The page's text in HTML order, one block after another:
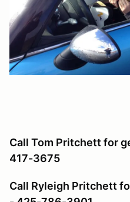
Call Tom Pritchett for
417-3675
Call Ryleigh Pritchett